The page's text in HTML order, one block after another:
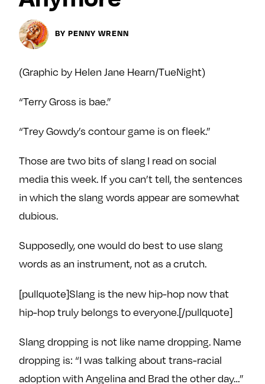
Ovarian Rhapsody
Margit’s Note
Contact
Join Our Community
L
e
m
o
n
a
e
F
l
o
m
n
w
F
l
o
m
n
n
BY PENNY WRENN
(Graphic by Helen Jane Hearn/TueNight)
“Terry Gross is bae.”
“Trey Gowdy’s contour game is on fleek.”
Those are two bits of slang I read on social
media this week. If you can’t tell, the sentences
in which the slang words appear are somewhat
dubious.
Supposedly, one would do best to use slang
words as an instrument, not as a crutch.
[pullquote]Slang is the new hip-hop now that
hip-hop truly belongs to everyone.[/pullquote]
Slang dropping is not like name dropping. Name
dropping is: “I was talking about trans-racial
adoption with Angelina and Brad the other day…”